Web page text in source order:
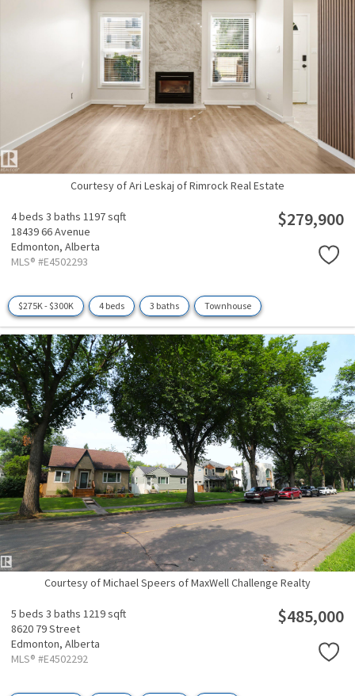
Courtesy of Ari Leskaj of Rimrock Real Estate
4 beds 3 baths 1197 sqft
18439 66 Avenue
Edmonton, Alberta
MLS® #E4502293
$279,900
$275K - $300K 4 beds 3 baths Townhouse
Courtesy of Michael Speers of MaxWell Challenge Realty
5 beds 3 baths 1219 sqft
8620 79 Street
Edmonton, Alberta
MLS® #E4502292
$485,000